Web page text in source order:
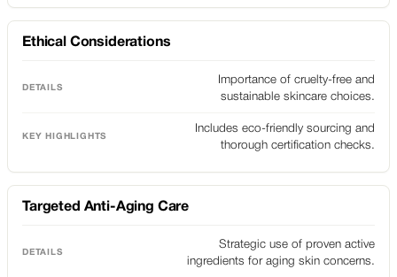
Ethical Considerations
Importance of cruelty-free and
sustainable skincare choices.
Includes eco-friendly sourcing and
thorough certification checks.
Targeted Anti-Aging Care
Strategic use of proven active
ingredients for aging skin concerns.